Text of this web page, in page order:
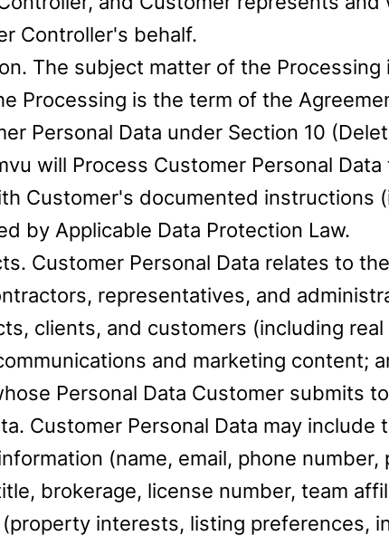
Controller's behalf.
The subject matter of the
Processing is the term of the
Personal Data under Section 10
will Process Customer Personal
Customer's documented instructions
by Applicable Data Protection Law.
Customer Personal Data relates to
representatives, and
clients, and customers (including
and marketing content;
Personal Data Customer submits
Customer Personal Data may include
(name, email, phone number,
brokerage, license number, team
interests, listing preferences,